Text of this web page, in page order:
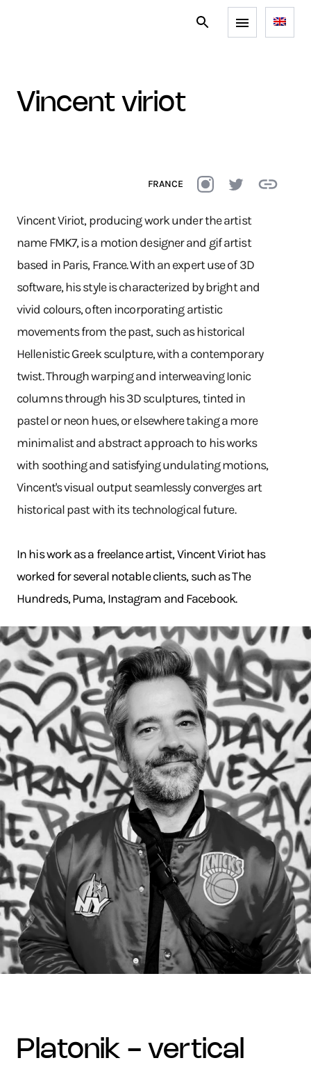
vincent viriot
FRANCE
Vincent Viriot, producing work under the artist
name FMK7, is a motion designer and gif artist
based in Paris, France. With an expert use of 3D
software, his style is characterized by bright and
vivid colours, often incorporating artistic
movements from the past, such as historical
Hellenistic Greek sculpture, with a contemporary
twist. Through warping and interweaving Ionic
columns through his 3D sculptures, tinted in
pastel or neon hues, or elsewhere taking a more
minimalist and abstract approach to his works
with soothing and satisfying undulating motions,
Vincent's visual output seamlessly converges art
historical past with its technological future.
In his work as a freelance artist, Vincent Viriot has
worked for several notable clients, such as The
Hundreds, Puma, Instagram and Facebook.
platonik - vertical